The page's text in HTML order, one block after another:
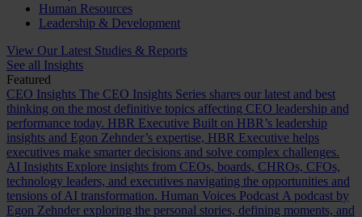
Human Resources
Leadership & Development
View Our Latest Studies & Reports
See all Insights
Featured
CEO Insights The CEO Insights Series shares our latest and best
thinking on the most definitive topics affecting CEO leadership and
performance today. HBR Executive Built on HBR’s leadership
insights and Egon Zehnder’s expertise, HBR Executive helps
executives make smarter decisions and solve complex challenges.
AI Insights Explore insights from CEOs, boards, CHROs, CFOs,
technology leaders, and executives navigating the opportunities and
tensions of AI transformation. Human Voices Podcast A podcast by
Egon Zehnder exploring the personal stories, defining moments, and